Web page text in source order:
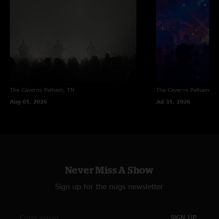
The Caverns Pelham, TN
Aug 01, 2026
The Caverns Pelham,
Jul 31, 2026
Never Miss A Show
Sign up for the nugs newsletter
SIGN UP